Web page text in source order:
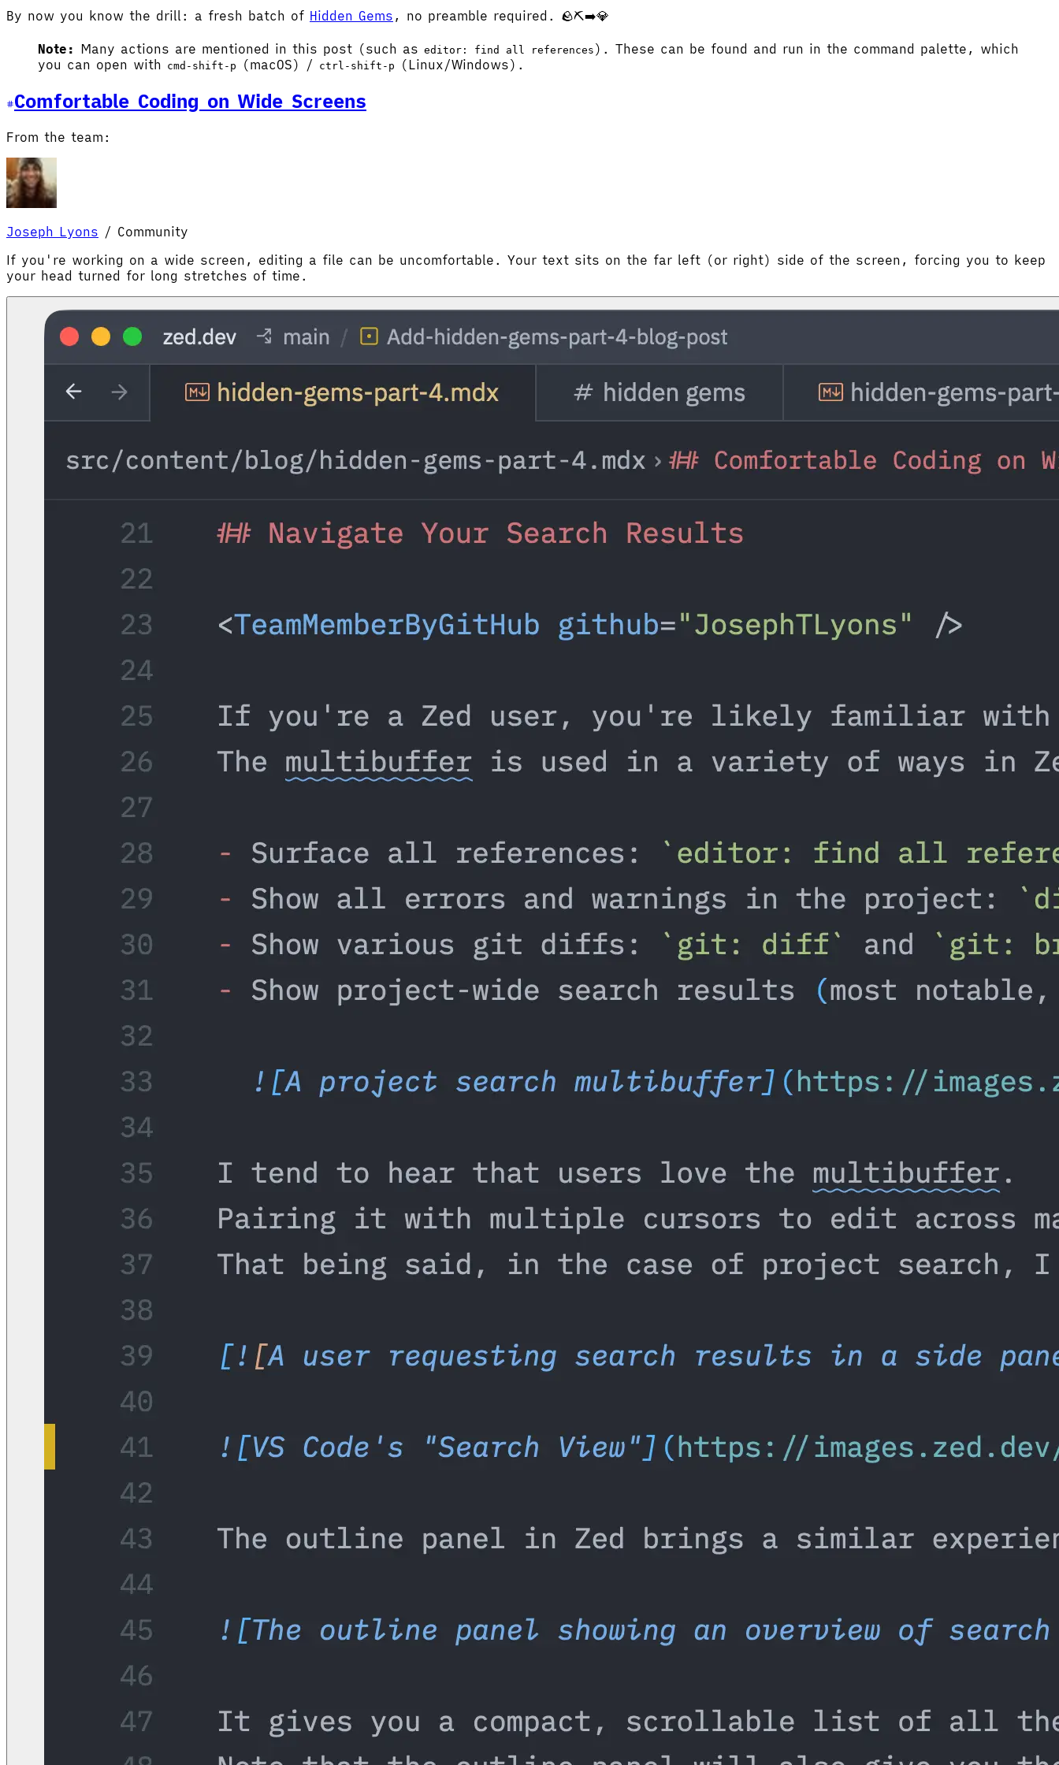
By now you know the drill: a fresh batch of Hidden Gems , no preamble required. 🪨⛏️➡️💎
Note: Many actions are mentioned in this post (such as editor: find all references ). These can be found and run in the command palette, which
you can open with cmd-shift-p (macOS) / ctrl-shift-p (Linux/Windows).
Comfortable Coding on Wide Screens
From the team:
Joseph Lyons / Community
If you're working on a wide screen, editing a file can be uncomfortable. Your text sits on the far left (or right) side of the screen, forcing you to keep
your head turned for long stretches of time.